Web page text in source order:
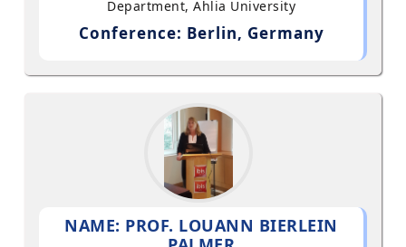
Department, Ahlia University
Conference: Berlin, Germany
NAME: PROF. LOUANN BIERLEIN